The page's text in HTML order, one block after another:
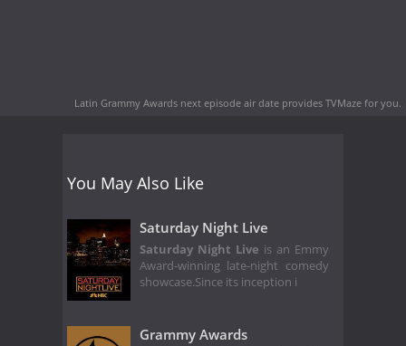
Latin Grammy Awards next episode air date provides TVMaze for you.
You May Also Like
Saturday Night Live
Saturday Night Live is an Emmy
Award-winning late-night comedy
showcase.Since its inception i
Grammy Awards